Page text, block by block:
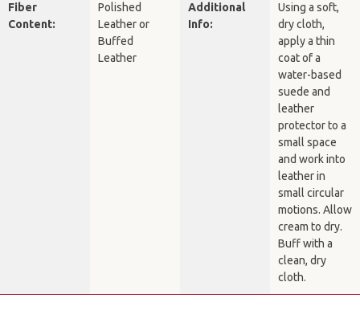
Fiber
Content:
Polished
Leather or
Buffed
Leather
Additional
Info:
Using a soft,
dry cloth,
apply a thin
coat of a
water-based
suede and
leather
protector to a
small space
and work into
leather in
small circular
motions. Allow
cream to dry.
Buff with a
clean, dry
cloth.